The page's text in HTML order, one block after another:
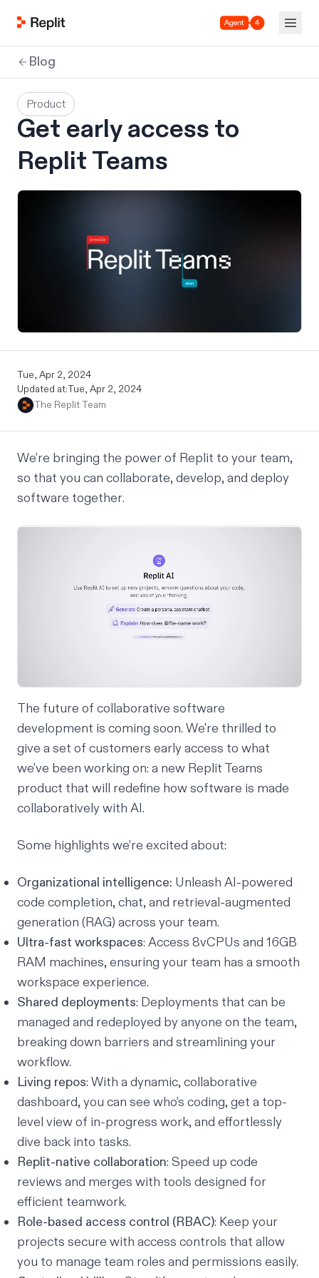
Agent 4
Blog
Product
Get early access to
Replit Teams
Tue, Apr 2, 2024
Updated at:Tue, Apr 2, 2024
The Replit Team
We’re bringing the power of Replit to your team,
so that you can collaborate, develop, and deploy
software together.
The future of collaborative software
development is coming soon. We're thrilled to
give a set of customers early access to what
we've been working on: a new Replit Teams
product that will redefine how software is made
collaboratively with AI.
Some highlights we’re excited about:
Organizational intelligence: Unleash AI-powered
code completion, chat, and retrieval-augmented
generation (RAG) across your team.
Ultra-fast workspaces: Access 8vCPUs and 16GB
RAM machines, ensuring your team has a smooth
workspace experience.
Shared deployments: Deployments that can be
managed and redeployed by anyone on the team,
breaking down barriers and streamlining your
workflow.
Living repos: With a dynamic, collaborative
dashboard, you can see who’s coding, get a top-
level view of in-progress work, and effortlessly
dive back into tasks.
Replit-native collaboration: Speed up code
reviews and merges with tools designed for
efficient teamwork.
Role-based access control (RBAC): Keep your
projects secure with access controls that allow
you to manage team roles and permissions easily.